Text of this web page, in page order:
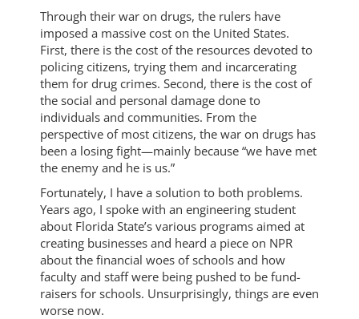
Through their war on drugs, the rulers have
imposed a massive cost on the United States.
First, there is the cost of the resources devoted to
policing citizens, trying them and incarcerating
them for drug crimes. Second, there is the cost of
the social and personal damage done to
individuals and communities. From the
perspective of most citizens, the war on drugs has
been a losing fight—mainly because “we have met
the enemy and he is us.”
Fortunately, I have a solution to both problems.
Years ago, I spoke with an engineering student
about Florida State’s various programs aimed at
creating businesses and heard a piece on NPR
about the financial woes of schools and how
faculty and staff were being pushed to be fund-
raisers for schools. Unsurprisingly, things are even
worse now.